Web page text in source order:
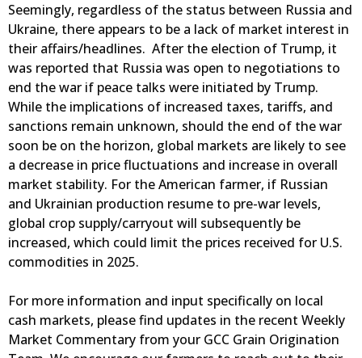
Seemingly, regardless of the status between Russia and
Ukraine, there appears to be a lack of market interest in
their affairs/headlines. After the election of Trump, it
was reported that Russia was open to negotiations to
end the war if peace talks were initiated by Trump.
While the implications of increased taxes, tariffs, and
sanctions remain unknown, should the end of the war
soon be on the horizon, global markets are likely to see
a decrease in price fluctuations and increase in overall
market stability. For the American farmer, if Russian
and Ukrainian production resume to pre-war levels,
global crop supply/carryout will subsequently be
increased, which could limit the prices received for U.S.
commodities in 2025.
For more information and input specifically on local
cash markets, please find updates in the recent Weekly
Market Commentary from your GCC Grain Origination